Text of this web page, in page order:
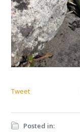
Tweet
Posted in: